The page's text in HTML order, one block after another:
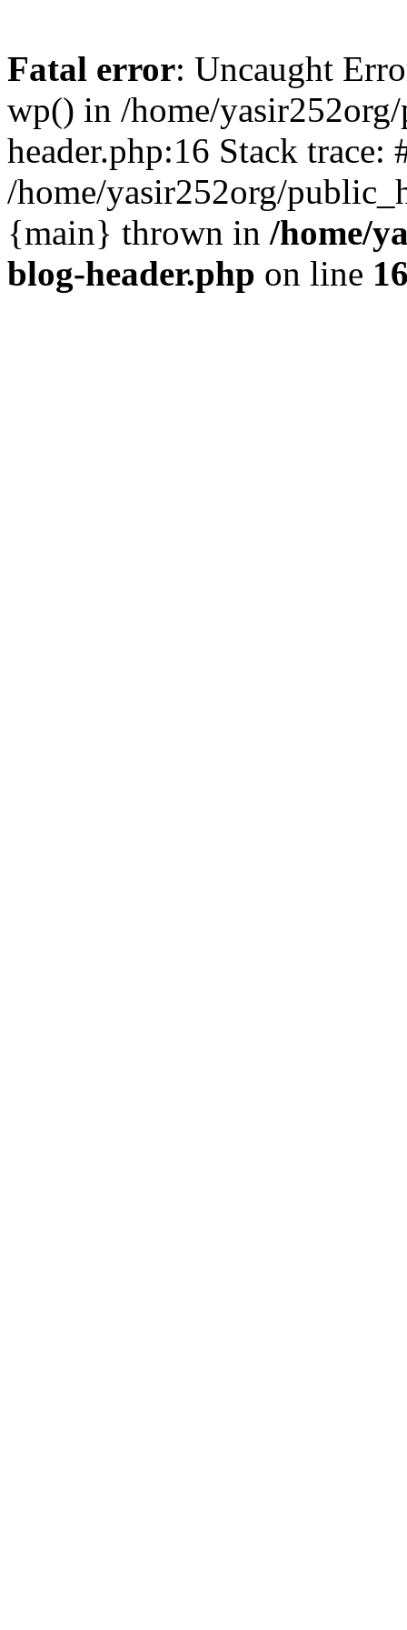
Fatal error: Uncaught
wp() in /home/
header.php:16 Stack trace:
/home/yasir252org/
{main} thrown in /home/
blog-header.php on line